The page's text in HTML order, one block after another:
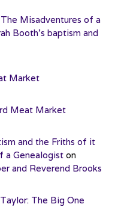
Misadventures of a
Booth’s baptism and
Market
Meat Market
and the Friths of it
a Genealogiston
and Reverend Brooks
The Big One